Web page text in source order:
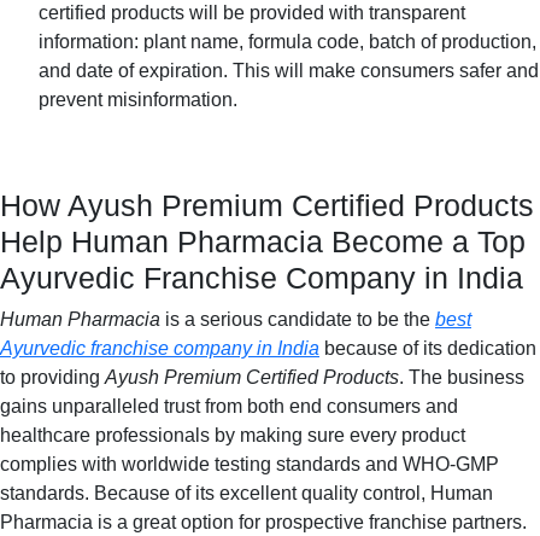
certified products will be provided with transparent
information: plant name, formula code, batch of production,
and date of expiration. This will make consumers safer and
prevent misinformation.
How Ayush Premium Certified Products
Help Human Pharmacia Become a Top
Ayurvedic Franchise Company in India
Human Pharmacia is a serious candidate to be the best
Ayurvedic franchise company in India because of its dedication
to providing Ayush Premium Certified Products. The business
gains unparalleled trust from both end consumers and
healthcare professionals by making sure every product
complies with worldwide testing standards and WHO-GMP
standards. Because of its excellent quality control, Human
Pharmacia is a great option for prospective franchise partners.